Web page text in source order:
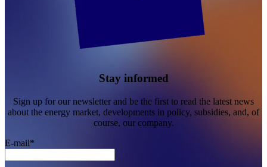
Stay informed
Sign up for our newsletter and be the first to read the latest news
about the energy market, developments in policy, subsidies, and, of
course, our company.
E-mail*